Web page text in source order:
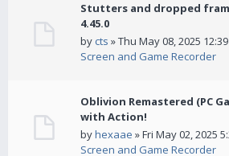
Stutters and dropped
4.45.0
by cts » Thu May 08, 2025
Screen and Game Recorder
Oblivion Remastered (PC
with Action!
byhexaae » Fri May 02, 2025
Screen and Game Recorder